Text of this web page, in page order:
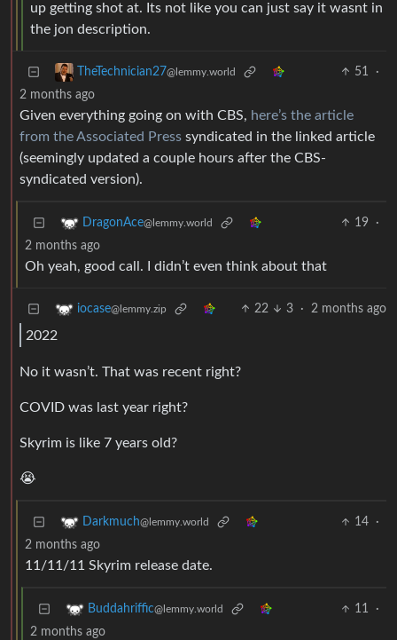
up getting shot at. Its not like you can just say it wasnt in
the jon description.
TheTechnician27@lemmy.world 51
·
2 months ago
Given everything going on with CBS, here’s the article
from the Associated Press syndicated in the linked article
(seemingly updated a couple hours after the CBS-
syndicated version).
DragonAce@lemmy.world 19
·
2 months ago
Oh yeah, good call. I didn’t even think about that
iocase@lemmy.zip 22 3 · 2 months ago
2022
No it wasn’t. That was recent right?
COVID was last year right?
Skyrim is like 7 years old?
😭
Darkmuch@lemmy.world 14
·
2 months ago
11/11/11 Skyrim release date.
Buddahriffic@lemmy.world 11
·
2 months ago